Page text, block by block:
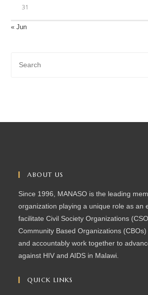
31
« Jun
ABOUT US
Since 1996, MANASO is the leading
organization playing a unique role as an
facilitate Civil Society Organizations
Community Based Organizations
and accountably work together to
against HIV and AIDS in Malawi.
QUICK LINKS